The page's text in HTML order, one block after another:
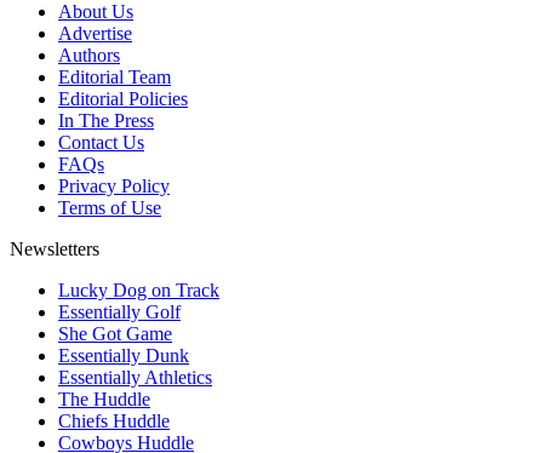
About Us
Advertise
Authors
Editorial Team
Editorial Policies
In The Press
Contact Us
FAQs
Privacy Policy
Terms of Use
Newsletters
Lucky Dog on Track
Essentially Golf
She Got Game
Essentially Dunk
Essentially Athletics
The Huddle
Chiefs Huddle
Cowboys Huddle